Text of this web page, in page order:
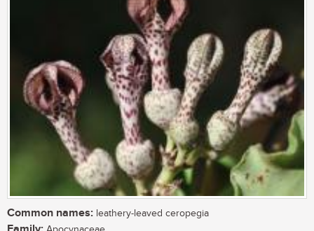
Common names: leathery-leaved ceropegia